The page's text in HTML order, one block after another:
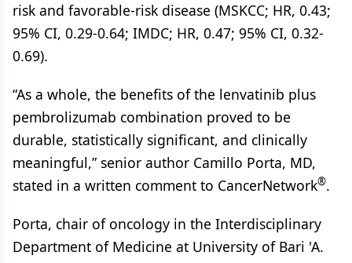
risk and favorable-risk disease (MSKCC; HR, 0.43;
95% CI, 0.29-0.64; IMDC; HR, 0.47; 95% CI, 0.32-
0.69).
“As a whole, the benefits of the lenvatinib plus
pembrolizumab combination proved to be
durable, statistically significant, and clinically
meaningful,” senior author Camillo Porta, MD,
stated in a written comment to CancerNetwork®.
Porta, chair of oncology in the Interdisciplinary
Department of Medicine at University of Bari 'A.